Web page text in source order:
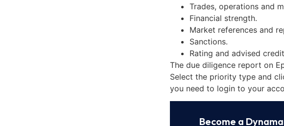
Trades, operations and
Financial strength.
Market references and
Sanctions.
Rating and advised
The due diligence report on
Select the priority type and
you need to login to your
Become a